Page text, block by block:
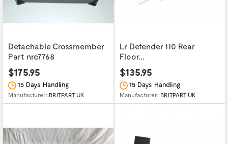
Detachable Crossmember
Part nrc7768
$175.95
15 Days Handling
Manufacturer: BRITPART UK
Lr Defender 110 Rear
Floor...
$135.95
15 Days Handling
Manufacturer: BRITPART UK